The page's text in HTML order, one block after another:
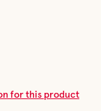
for this product